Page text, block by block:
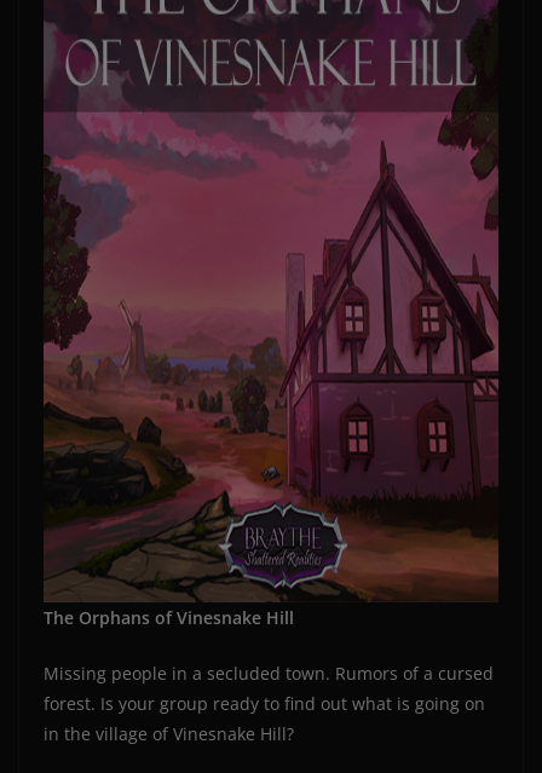
The Orphans of Vinesnake Hill
Missing people in a secluded town. Rumors of a cursed
forest. Is your group ready to find out what is going on
in the village of Vinesnake Hill?